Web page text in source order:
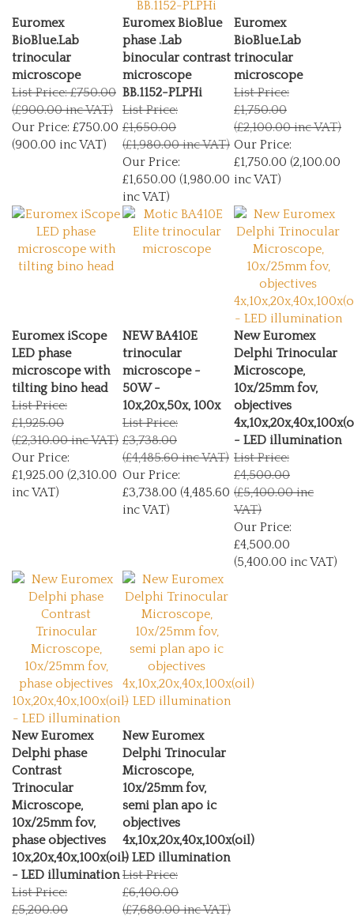
Euromex
BioBlue.Lab
trinocular
microscope
List Price: £750.00
(£900.00 inc VAT)
Our Price:
£750.00
(900.00 inc VAT)
Euromex BioBlue
phase .Lab
binocular contrast
microscope
BB.1152-PLPHi
List Price:
£1,650.00
(£1,980.00 inc VAT)
Our Price:
£1,650.00 (1,980.00
inc VAT)
Euromex
BioBlue.Lab
trinocular
microscope
List Price:
£1,750.00
(£2,100.00 inc VAT)
Our Price:
£1,750.00 (2,100.00
inc VAT)
Euromex iScope
LED phase
microscope with
tilting bino head
List Price:
£1,925.00
(£2,310.00 inc VAT)
Our Price:
£1,925.00 (2,310.00
inc VAT)
NEW BA410E
trinocular
microscope -
50W -
10x,20x,50x, 100x
List Price:
£3,738.00
(£4,485.60 inc VAT)
Our Price:
£3,738.00 (4,485.60
inc VAT)
New Euromex
Delphi Trinocular
Microscope,
10x/25mm fov,
objectives
- LED illumination
List Price:
£4,500.00
(£5,400.00 inc
VAT)
Our Price:
£4,500.00
(5,400.00 inc VAT)
New Euromex
Delphi phase
Contrast
Trinocular
Microscope,
10x/25mm fov,
phase objectives
10x,20x,40x,100x(oil)
- LED illumination
List Price:
£5,200.00
New Euromex
Delphi Trinocular
Microscope,
10x/25mm fov,
semi plan apo ic
objectives
4x,10x,20x,40x,100x(oil)
- LED illumination
List Price:
£6,400.00
(£7,680.00 inc VAT)